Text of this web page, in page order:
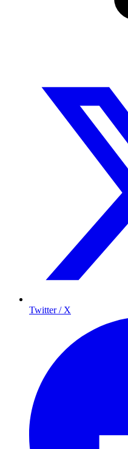
Twitter / X